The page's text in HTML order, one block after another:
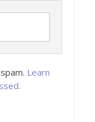
Learn